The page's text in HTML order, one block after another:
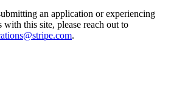
an application or experiencing
this site, please reach out to
.